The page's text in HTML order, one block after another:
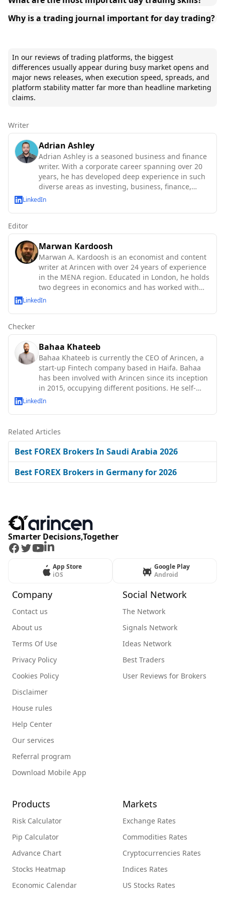
Why is a trading journal important for day trading?
In our reviews of trading platforms, the biggest
differences usually appear during busy market opens and
major news releases, when execution speed, spreads, and
platform stability matter far more than headline marketing
claims.
Writer
Adrian Ashley
Adrian Ashley is a seasoned business and finance
writer. With a corporate career spanning over 20
years, he has developed deep experience in such
diverse areas as investing, business, finance,
technology and macroeconomics.
LinkedIn
Editor
Marwan Kardoosh
Marwan A. Kardoosh is an economist and content
writer at Arincen with over 24 years of experience
in the MENA region. Educated in London, he holds
two degrees in economics and has worked with
the IMF, World Bank, OECD, and UN agencies.
LinkedIn
Checker
Bahaa Khateeb
Bahaa Khateeb is currently the CEO of Arincen, a
start-up Fintech company based in Haifa. Bahaa
has been involved with Arincen since its inception
in 2015, occupying different positions. He self-
taught abo
LinkedIn
Related Articles
Best FOREX Brokers In Saudi Arabia 2026
Best FOREX Brokers in Germany for 2026
Smarter Decisions,Together
Facebook
Twitter
Youtube
LinkedIn
App Store
iOS
Google Play
Android
Company
Contact us
About us
Terms Of Use
Privacy Policy
Cookies Policy
Disclaimer
House rules
Help Center
Our services
Referral program
Download Mobile App
Social Network
The Network
Signals Network
Ideas Network
Best Traders
User Reviews for Brokers
Products
Risk Calculator
Pip Calculator
Advance Chart
Stocks Heatmap
Economic Calendar
Markets
Exchange Rates
Commodities Rates
Cryptocurrencies Rates
Indices Rates
US Stocks Rates